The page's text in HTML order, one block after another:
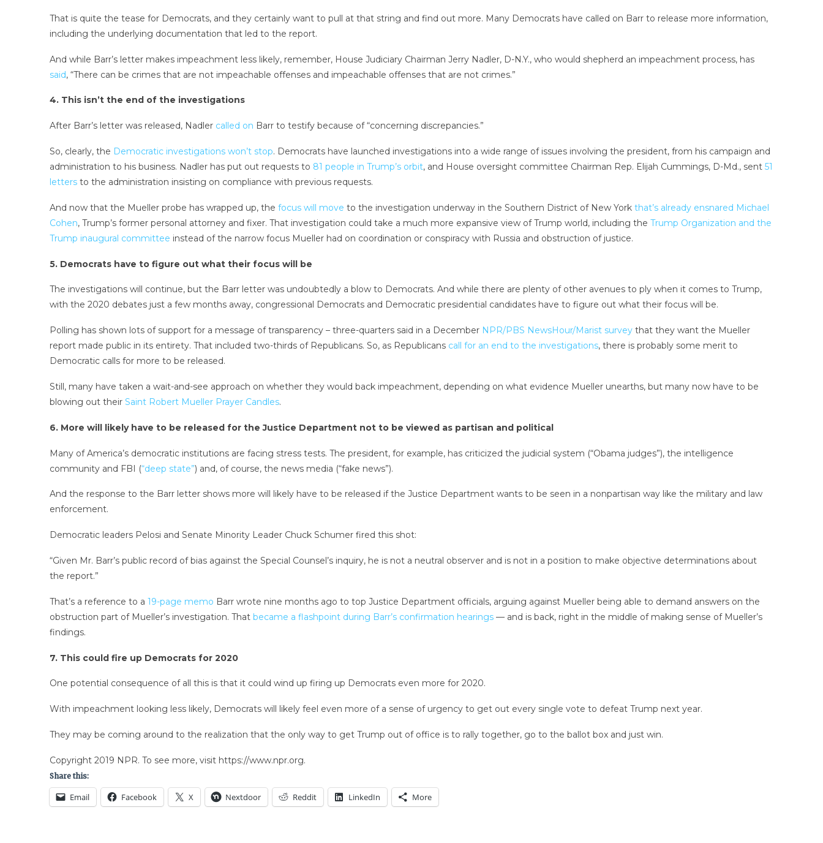
That is quite the tease for Democrats, and they certainly want to pull at that string and find out more. Many Democrats have called on Barr to release more information,
including the underlying documentation that led to the report.
And while Barr’s letter makes impeachment less likely, remember, House Judiciary Chairman Jerry Nadler, D-N.Y., who would shepherd an impeachment process, has
said, “There can be crimes that are not impeachable offenses and impeachable offenses that are not crimes.”
4. This isn’t the end of the investigations
After Barr’s letter was released, Nadler called on Barr to testify because of “concerning discrepancies.”
So, clearly, the Democratic investigations won’t stop. Democrats have launched investigations into a wide range of issues involving the president, from his campaign and
administration to his business. Nadler has put out requests to 81 people in Trump’s orbit, and House oversight committee Chairman Rep. Elijah Cummings, D-Md., sent 51
lettersto the administration insisting on compliance with previous requests.
And now that the Mueller probe has wrapped up, the focus will move to the investigation underway in the Southern District of New York that’s already ensnared Michael
Cohen, Trump’s former personal attorney and fixer. That investigation could take a much more expansive view of Trump world, including the Trump Organization and the
Trump inaugural committee instead of the narrow focus Mueller had on coordination or conspiracy with Russia and obstruction of justice.
5. Democrats have to figure out what their focus will be
The investigations will continue, but the Barr letter was undoubtedly a blow to Democrats. And while there are plenty of other avenues to ply when it comes to Trump,
with the 2020 debates just a few months away, congressional Democrats and Democratic presidential candidates have to figure out what their focus will be.
Polling has shown lots of support for a message of transparency – three-quarters said in a December NPR/PBS NewsHour/Marist surveythat they want the Mueller
report made public in its entirety. That included two-thirds of Republicans. So, as Republicans call for an end to the investigations, there is probably some merit to
Democratic calls for more to be released.
Still, many have taken a wait-and-see approach on whether they would back impeachment, depending on what evidence Mueller unearths, but many now have to be
blowing out their Saint Robert Mueller Prayer Candles.
6. More will likely have to be released for the Justice Department not to be viewed as partisan and political
Many of America’s democratic institutions are facing stress tests. The president, for example, has criticized the judicial system (“Obama judges”), the intelligence
community and FBI (“deep state”) and, of course, the news media (“fake news”).
And the response to the Barr letter shows more will likely have to be released if the Justice Department wants to be seen in a nonpartisan way like the military and law
enforcement.
Democratic leaders Pelosi and Senate Minority Leader Chuck Schumer fired this shot:
“Given Mr. Barr’s public record of bias against the Special Counsel’s inquiry, he is not a neutral observer and is not in a position to make objective determinations about
the report.”
That’s a reference to a 19-page memo Barr wrote nine months ago to top Justice Department officials, arguing against Mueller being able to demand answers on the
obstruction part of Mueller’s investigation. That became a flashpoint during Barr’s confirmation hearings— and is back, right in the middle of making sense of Mueller’s
findings.
7. This could fire up Democrats for 2020
One potential consequence of all this is that it could wind up firing up Democrats even more for 2020.
With impeachment looking less likely, Democrats will likely feel even more of a sense of urgency to get out every single vote to defeat Trump next year.
They may be coming around to the realization that the only way to get Trump out of office is to rally together, go to the ballot box and just win.
Copyright 2019 NPR. To see more, visit https://www.npr.org.
Share this:
Email Facebook X Nextdoor Reddit LinkedIn More